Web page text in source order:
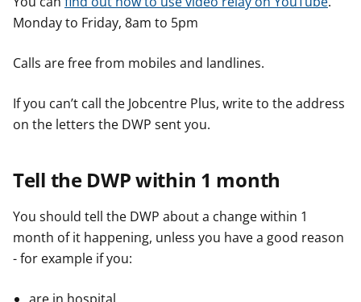
Monday to Friday, 8am to 5pm
Calls are free from mobiles and landlines.
If you can’t call the Jobcentre Plus, write to the address
on the letters the DWP sent you.
Tell the DWP within 1 month
You should tell the DWP about a change within 1
month of it happening, unless you have a good reason
- for example if you: